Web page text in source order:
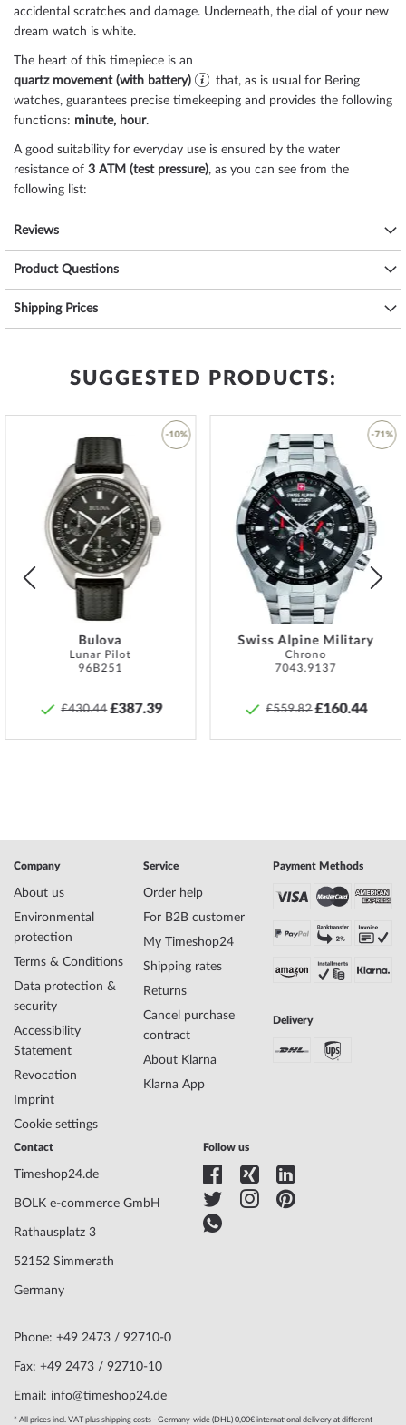
accidental scratches and damage. Underneath, the dial of your new
dream watch is white.
The heart of this timepiece is an
quartz movement (with battery)
that, as is usual for Bering
watches, guarantees precise timekeeping and provides the following
functions: minute, hour.
A good suitability for everyday use is ensured by the water
resistance of 3 ATM (test pressure), as you can see from the
following list:
5 ATM: Showering & bathing is possible with this watch. Do not swim
or dive.
10 ATM: The watch can handle a visit to the swimming pool, but not
diving.
20 ATM and more: From 20 ATM the watch is considered waterproof
and suitable for swimming and diving at shallow depths*.
will give you additional pleasure with your new Bering watch.
Become a design trendsetter and order your new, tastefully
designeddream watch from Bering today.
*Water resistance is not a permanent property and must be
checked regularly and
if used accordingly. In the case
of watches with screwed pushers and/or screwed crowns, care
must be taken to ensure that these are screwed on hand-tight so
that the watch can be watertight at all.
Bering 18226-004 Ladies Watch classic
no.
Style
Elegant, Classic, Scandinavian, Feminine
Display
Analog
Movement
Battery (quartz)
Functions
Stainless steel
Case width
26
Case thickness
Case shape
Waterresistance
Surface
Glass
anti-reflecting, Saphire glass
Case Bottom
Dial Color
Armband Style
Mesh strap
Lug width
16
Max. wrist
200
Reviews
Product Questions
Shipping Prices
SUGGESTED PRODUCTS:
Bulova
Lunar Pilot
96B251
£430.44 £387.39
-10%
Wish
Swiss Alpine Military
Chrono
7043.9137
£559.82 £160.44
-71%
Add
to
Wish
List
Company
About us
Environmental
protection
Terms & Conditions
Data protection &
security
Accessibility
Statement
Revocation
Imprint
Cookie settings
Service
Order help
For B2B customer
My Timeshop24
Shipping rates
Returns
Cancel purchase
contract
About Klarna
Klarna App
Payment Methods
Delivery
Contact
Timeshop24.de
BOLK e-commerce GmbH
Rathausplatz 3
52152 Simmerath
Germany
Phone: +49 2473 / 92710-0
Fax: +49 2473 / 92710-10
Email: info@timeshop24.de
Follow us
* All prices incl. VAT plus shipping costs - Germany-wide (DHL) 0,00€ international delivery at different